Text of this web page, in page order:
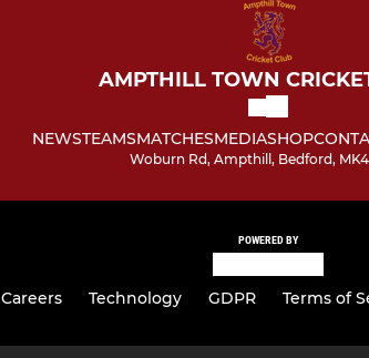
AMPTHILL TOWN
NEWSTEAMSMATCHESMEDIASHOP
Woburn Rd, Ampthill, Bedford,
POWERED BY
Careers Technology GDPR Terms of